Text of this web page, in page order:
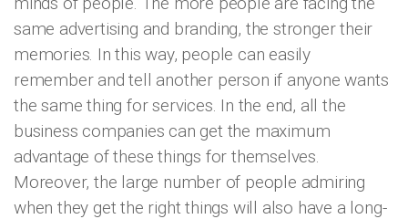
same advertising and branding, the stronger their
memories. In this way, people can easily
remember and tell another person if anyone wants
the same thing for services. In the end, all the
business companies can get the maximum
advantage of these things for themselves.
Moreover, the large number of people admiring
when they get the right things will also have a long-